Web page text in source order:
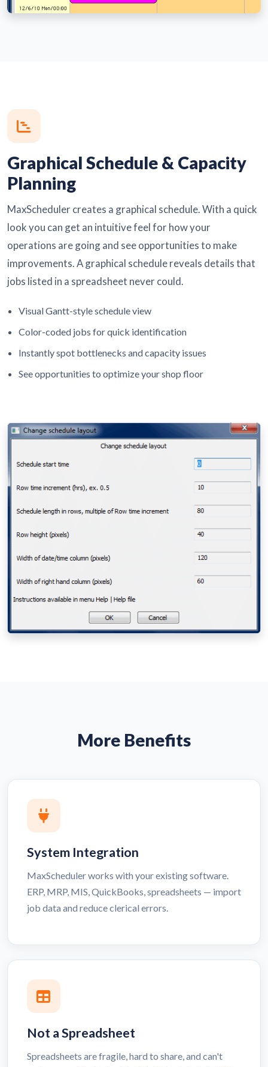
Graphical Schedule & Capacity
Planning
MaxScheduler creates a graphical schedule. With a quick
look you can get an intuitive feel for how your
operations are going and see opportunities to make
improvements. A graphical schedule reveals details that
jobs listed in a spreadsheet never could.
Visual Gantt-style schedule view
Color-coded jobs for quick identification
Instantly spot bottlenecks and capacity issues
See opportunities to optimize your shop floor
More Benefits
System Integration
MaxScheduler works with your existing software.
ERP, MRP, MIS, QuickBooks, spreadsheets — import
job data and reduce clerical errors.
Not a Spreadsheet
Spreadsheets are fragile, hard to share, and can't